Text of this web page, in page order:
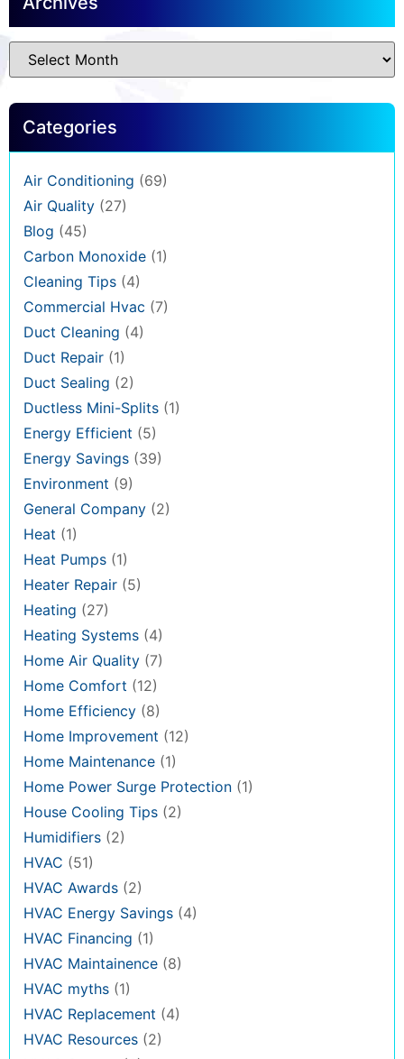
Categories
Air Conditioning (69)
Air Quality (27)
Blog (45)
Carbon Monoxide (1)
Cleaning Tips (4)
Commercial Hvac (7)
Duct Cleaning (4)
Duct Repair (1)
Duct Sealing (2)
Ductless Mini-Splits (1)
Energy Efficient (5)
Energy Savings (39)
Environment (9)
General Company (2)
Heat (1)
Heat Pumps (1)
Heater Repair (5)
Heating (27)
Heating Systems (4)
Home Air Quality (7)
Home Comfort (12)
Home Efficiency (8)
Home Improvement (12)
Home Maintenance (1)
Home Power Surge Protection (1)
House Cooling Tips (2)
Humidifiers (2)
HVAC (51)
HVAC Awards (2)
HVAC Energy Savings (4)
HVAC Financing (1)
HVAC Maintainence (8)
HVAC myths (1)
HVAC Replacement (4)
HVAC Resources (2)